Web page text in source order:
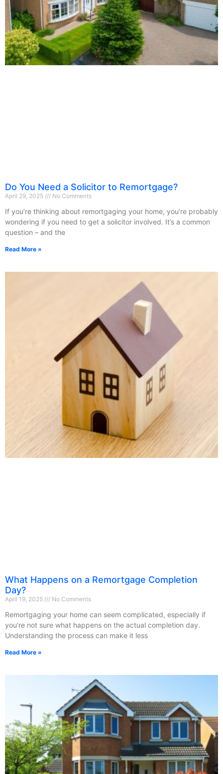
Do You Need a Solicitor to Remortgage?
April 29, 2025 No Comments
If you’re thinking about remortgaging your home, you’re probably
wondering if you need to get a solicitor involved. It’s a common
question – and the
Read More »
What Happens on a Remortgage Completion
Day?
April 19, 2025 No Comments
Remortgaging your home can seem complicated, especially if
you’re not sure what happens on the actual completion day.
Understanding the process can make it less
Read More »